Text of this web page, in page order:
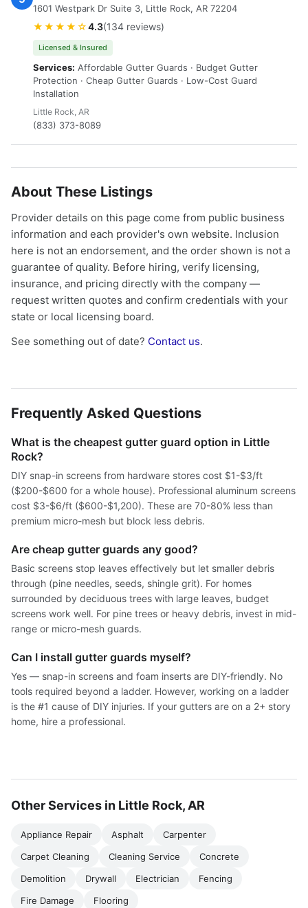
1601 Westpark Dr Suite 3, Little Rock, AR 72204
★★★★☆4.3(134 reviews)
Licensed & Insured
Services: Affordable Gutter Guards · Budget Gutter
Protection · Cheap Gutter Guards · Low-Cost Guard
Installation
Little Rock, AR
(833) 373-8089
About These Listings
Provider details on this page come from public business
information and each provider's own website. Inclusion
here is not an endorsement, and the order shown is not a
guarantee of quality. Before hiring, verify licensing,
insurance, and pricing directly with the company —
request written quotes and confirm credentials with your
state or local licensing board.
See something out of date? Contact us.
Frequently Asked Questions
What is the cheapest gutter guard option in Little
Rock?
DIY snap-in screens from hardware stores cost $1-$3/ft
($200-$600 for a whole house). Professional aluminum screens
cost $3-$6/ft ($600-$1,200). These are 70-80% less than
premium micro-mesh but block less debris.
Are cheap gutter guards any good?
Basic screens stop leaves effectively but let smaller debris
through (pine needles, seeds, shingle grit). For homes
surrounded by deciduous trees with large leaves, budget
screens work well. For pine trees or heavy debris, invest in mid-
range or micro-mesh guards.
Can I install gutter guards myself?
Yes — snap-in screens and foam inserts are DIY-friendly. No
tools required beyond a ladder. However, working on a ladder
is the #1 cause of DIY injuries. If your gutters are on a 2+ story
home, hire a professional.
Other Services in Little Rock, AR
Appliance Repair Asphalt
Carpenter
Carpet Cleaning
Cleaning Service
Concrete
Demolition
Drywall Electrician
Fencing
Fire Damage
Flooring